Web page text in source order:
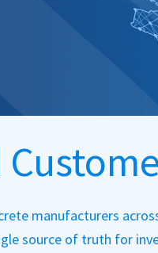
manufacturers
source of truth for